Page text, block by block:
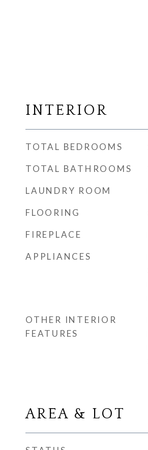
INTERIOR
TOTAL BEDROOMS
TOTAL BATHROOMS
LAUNDRY ROOM
FLOORING
FIREPLACE
APPLIANCES
OTHER INTERIOR
FEATURES
AREA & LOT